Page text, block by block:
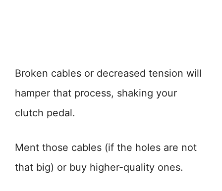
Broken cables or decreased tension will
hamper that process, shaking your
clutch pedal.
Ment those cables (if the holes are not
that big) or buy higher-quality ones.